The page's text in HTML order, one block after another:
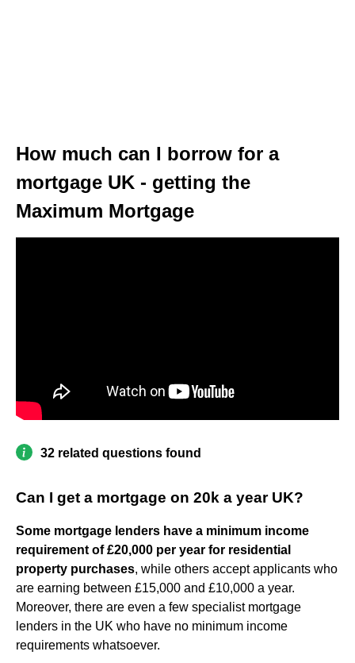
How much can I borrow for a
mortgage UK - getting the
Maximum Mortgage
32 related questions found
Can I get a mortgage on 20k a year UK?
Some mortgage lenders have a minimum income
requirement of £20,000 per year for residential
property purchases, while others accept applicants who
are earning between £15,000 and £10,000 a year.
Moreover, there are even a few specialist mortgage
lenders in the UK who have no minimum income
requirements whatsoever.